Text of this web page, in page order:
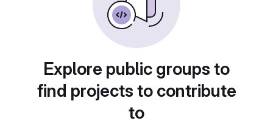
Explore public groups to
find projects to contribute
to